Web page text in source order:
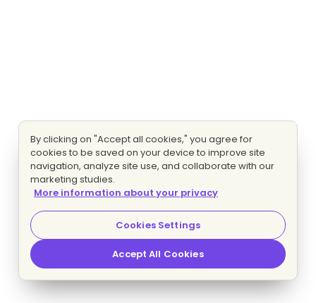
By clicking on "Accept all cookies," you agree for
cookies to be saved on your device to improve site
navigation, analyze site use, and collaborate with our
marketing studies.
More information about your privacy
Cookies Settings
Accept All Cookies